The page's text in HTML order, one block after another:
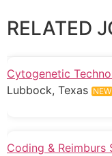
RELATED
Cytogenetic
Lubbock, Texas NEW
Coding & Reimburs